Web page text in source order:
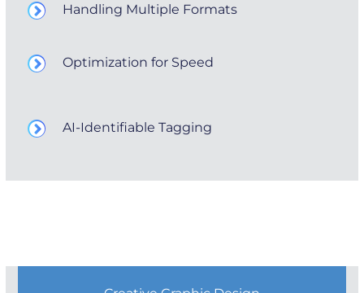
Handling Multiple Formats
Optimization for Speed
AI-Identifiable Tagging